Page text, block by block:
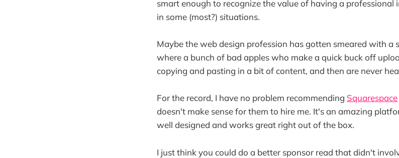
smart enough to recognize the value of having a professional
in some (most?) situations.
Maybe the web design profession has gotten smeared with a
where a bunch of bad apples who make a quick buck off
copying and pasting in a bit of content, and then are never
For the record, I have no problem recommending Squarespace
doesn't make sense for them to hire me. It's an amazing
well designed and works great right out of the box.
I just think you could do a better sponsor read that didn't